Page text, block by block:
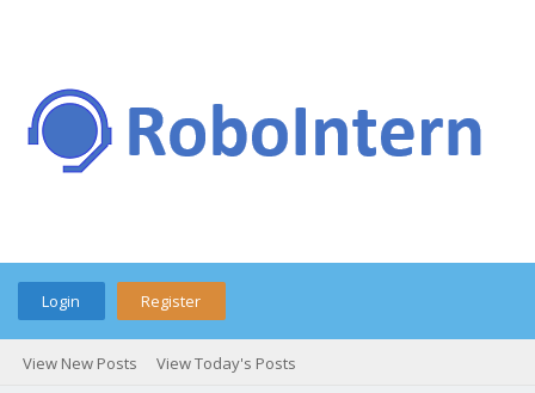
Login Register
View New Posts View Today's Posts